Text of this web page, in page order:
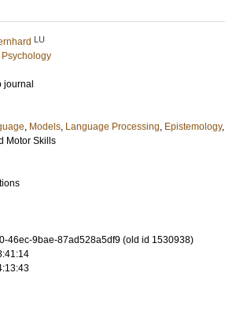
LU
Psychology
journal
, Models, Language Processing, Epistemology,
Motor Skills
46ec-9bae-87ad528a5df9 (old id 1530938)